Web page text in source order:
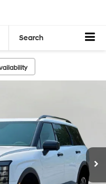
Search